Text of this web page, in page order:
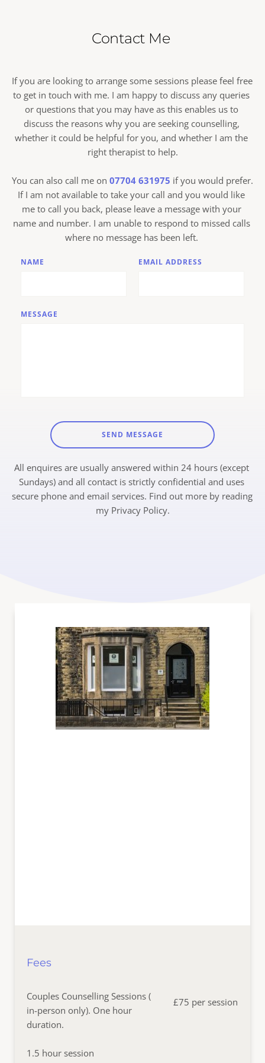
disclose to me your intent of committing a serious
accordance with the BACP Ethical
Framework.
Contact Me
If you are looking to arrange some sessions please feel free
to get in touch with me. I am happy to discuss any queries
or questions that you may have as this enables us to
discuss the reasons why you are seeking counselling,
whether it could be helpful for you, and whether I am the
right therapist to help.
You can also call me on 07704 631975 if you would prefer.
If I am not available to take your call and you would like
me to call you back, please leave a message with your
name and number. I am unable to respond to missed calls
where no message has been left.
NAME EMAIL ADDRESS
MESSAGE
SEND MESSAGE
All enquires are usually answered within 24 hours (except
Sundays) and all contact is strictly confidential and uses
secure phone and email services. Find out more by reading
my Privacy Policy.
Fees
Couples Counselling Sessions (
in-person only). One hour
duration.
1.5 hour session
£75 per session